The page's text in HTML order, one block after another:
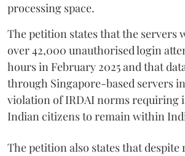
processing space.
The petition states that the servers
over 42,000 unauthorised login
hours in February 2025 and that
through Singapore-based servers
violation of IRDAI norms requiring
Indian citizens to remain within
The petition also states that despite